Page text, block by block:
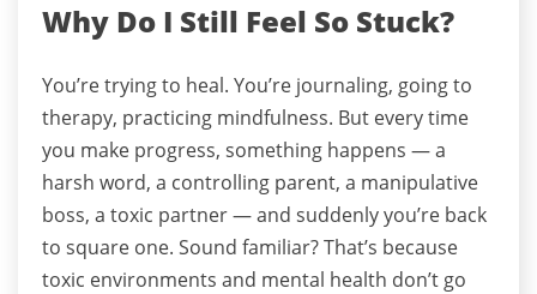
Why Do I Still Feel So Stuck?
You’re trying to heal. You’re journaling, going to
therapy, practicing mindfulness. But every time
you make progress, something happens — a
harsh word, a controlling parent, a manipulative
boss, a toxic partner — and suddenly you’re back
to square one. Sound familiar?That’s because
toxic environments and mental health don’t go